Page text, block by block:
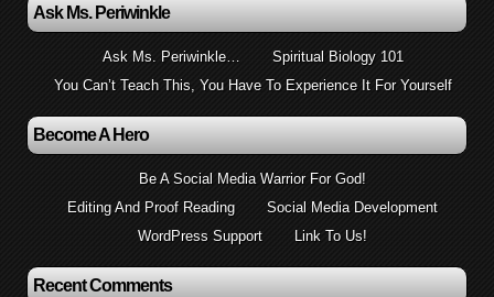
Ask Ms. Periwinkle
Ask Ms. Periwinkle…
Spiritual Biology 101
You Can’t Teach This, You Have To Experience It For Yourself
Become A Hero
Be A Social Media Warrior For God!
Editing And Proof Reading
Social Media Development
WordPress Support
Link To Us!
Recent Comments